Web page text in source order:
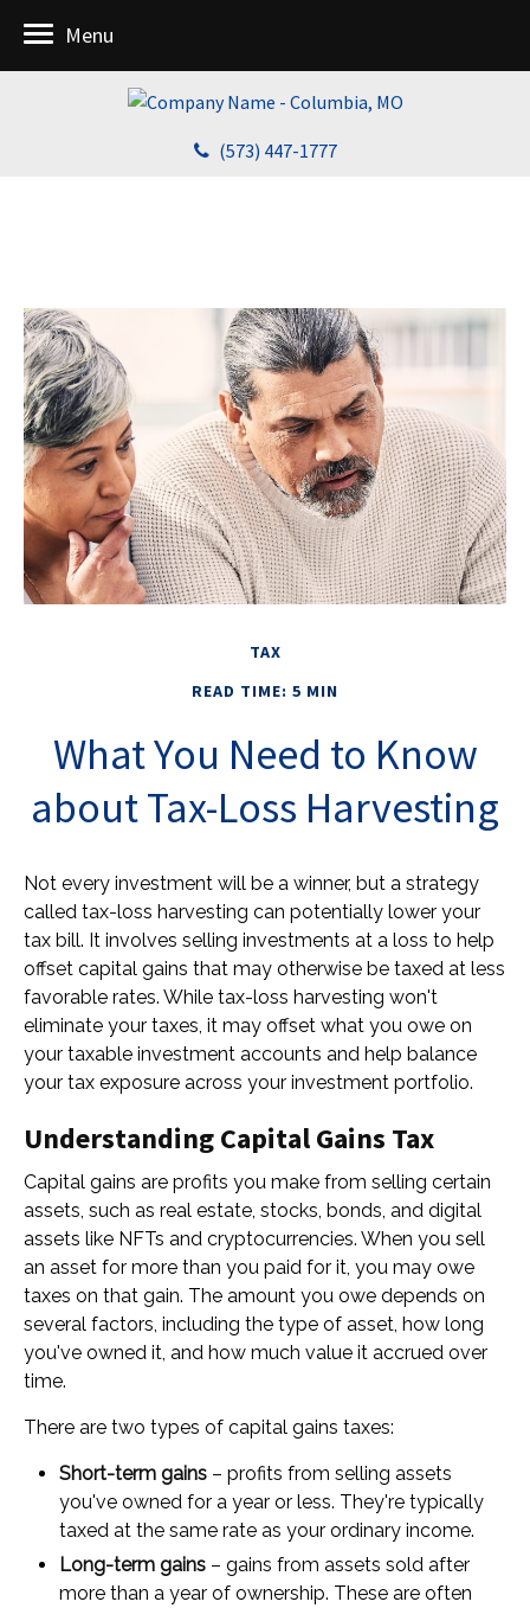
(573) 447-1777
Menu
TAX
READ TIME: 5 MIN
What You Need to Know
about Tax-Loss Harvesting
Not every investment will be a winner, but a strategy
called tax-loss harvesting can potentially lower your
tax bill. It involves selling investments at a loss to help
offset capital gains that may otherwise be taxed at less
favorable rates. While tax-loss harvesting won't
eliminate your taxes, it may offset what you owe on
your taxable investment accounts and help balance
your tax exposure across your investment portfolio.
Understanding Capital Gains Tax
Capital gains are profits you make from selling certain
assets, such as real estate, stocks, bonds, and digital
assets like NFTs and cryptocurrencies. When you sell
an asset for more than you paid for it, you may owe
taxes on that gain. The amount you owe depends on
several factors, including the type of asset, how long
you've owned it, and how much value it accrued over
time.
There are two types of capital gains taxes:
Short-term gains – profits from selling assets
you've owned for a year or less. They're typically
taxed at the same rate as your ordinary income.
Long-term gains – gains from assets sold after
more than a year of ownership. These are often